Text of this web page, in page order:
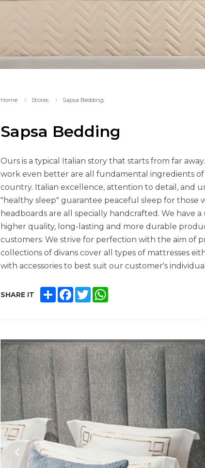
Home Stores Sapsa Bedding
Sapsa Bedding
Ours is a typical Italian story that starts from far
work even better are all fundamental ingredients
country. Italian excellence, attention to detail, and
"healthy sleep" guarantee peaceful sleep for those
headboards are all specially handcrafted. We have
higher quality, long-lasting and more durable
customers. We strive for perfection with the aim of
collections of divans cover all types of mattresses
with accessories to best suit our customer's
SHARE IT SHAREFACEBOOK
TWITTERWHATSAPP